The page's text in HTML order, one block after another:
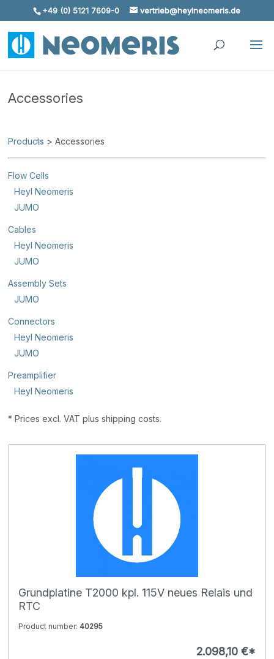
Skip To Content
+49 (0) 5121 7609-0 vertrieb@heylneomeris.de
Accessories
Products > Accessories
Flow Cells
Heyl Neomeris
JUMO
Cables
Heyl Neomeris
JUMO
Assembly Sets
JUMO
Connectors
Heyl Neomeris
JUMO
Preamplifier
Heyl Neomeris
* Prices excl. VAT plus shipping costs.
Grundplatine T2000 kpl. 115V neues Relais und
RTC
Product number: 40295
2.098,10 €*